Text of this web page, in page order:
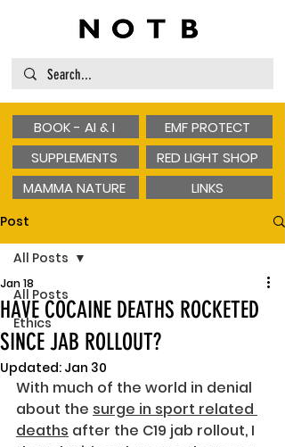
BOOK - AI & I
SUPPLEMENTS
MAMMA NATURE
EMF PROTECT
RED LIGHT SHOP
LINKS
Post
All Posts
Ethics
All Posts
HAVE COCAINE DEATHS ROCKETED
SINCE JAB ROLLOUT?
Jan 18
Updated: Jan 30
With much of the world in denial
about the surge in sport related
deaths after the C19 jab rollout, I